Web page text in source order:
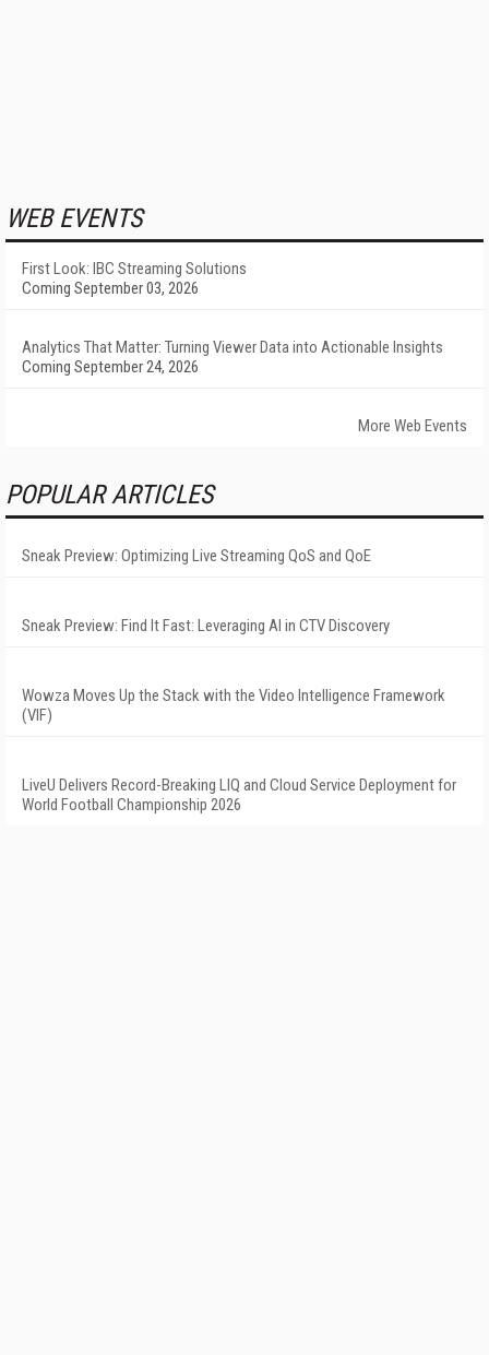
WEB EVENTS
First Look: IBC Streaming Solutions
Coming September 03, 2026
Analytics That Matter: Turning Viewer Data into Actionable Insights
Coming September 24, 2026
More Web Events
POPULAR ARTICLES
Sneak Preview: Optimizing Live Streaming QoS and QoE
Sneak Preview: Find It Fast: Leveraging AI in CTV Discovery
Wowza Moves Up the Stack with the Video Intelligence Framework
(VIF)
LiveU Delivers Record-Breaking LIQ and Cloud Service Deployment for
World Football Championship 2026